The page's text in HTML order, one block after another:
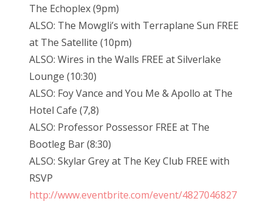
The Echoplex (9pm)
ALSO: The Mowgli’s with Terraplane Sun FREE
at The Satellite (10pm)
ALSO: Wires in the Walls FREE at Silverlake
Lounge (10:30)
ALSO: Foy Vance and You Me & Apollo at The
Hotel Cafe (7,8)
ALSO: Professor Possessor FREE at The
Bootleg Bar (8:30)
ALSO: Skylar Grey at The Key Club FREE with
RSVP
http://www.eventbrite.com/event/4827046827